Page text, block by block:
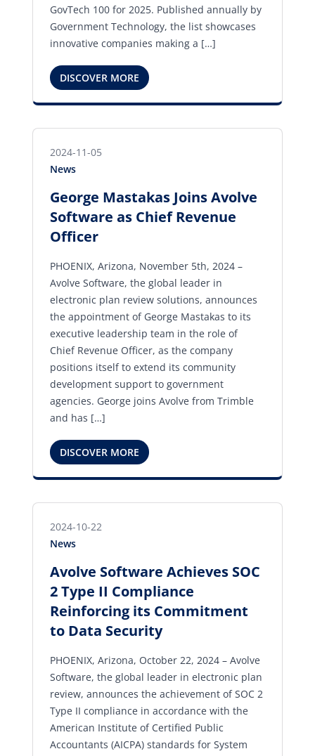
GovTech 100 for 2025. Published annually by
Government Technology, the list showcases
innovative companies making a […]
DISCOVER MORE
2024-11-05
News
George Mastakas Joins Avolve
Software as Chief Revenue
Officer
PHOENIX, Arizona, November 5th, 2024 –
Avolve Software, the global leader in
electronic plan review solutions, announces
the appointment of George Mastakas to its
executive leadership team in the role of
Chief Revenue Officer, as the company
positions itself to extend its community
development support to government
agencies. George joins Avolve from Trimble
and has […]
DISCOVER MORE
2024-10-22
News
Avolve Software Achieves SOC
2 Type II Compliance
Reinforcing its Commitment
to Data Security
PHOENIX, Arizona, October 22, 2024 – Avolve
Software, the global leader in electronic plan
review, announces the achievement of SOC 2
Type II compliance in accordance with the
American Institute of Certified Public
Accountants (AICPA) standards for System